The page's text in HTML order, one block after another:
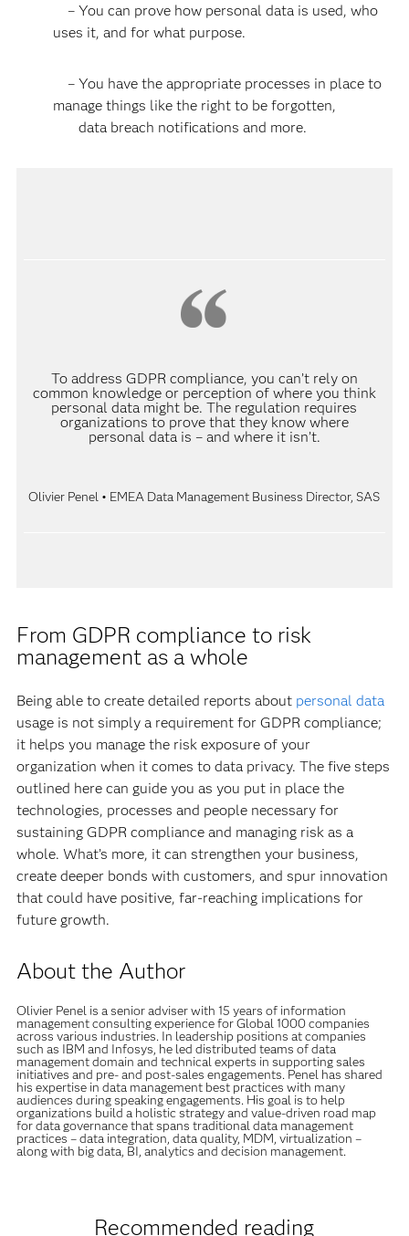
– You can prove how personal data is used, who
uses it, and for what purpose.
– You have the appropriate processes in place to
manage things like the right to be forgotten,
data breach notifications and more.
To address GDPR compliance, you can’t rely on
common knowledge or perception of where you think
personal data might be. The regulation requires
organizations to prove that they know where
personal data is – and where it isn’t.
Olivier Penel • EMEA Data Management Business Director, SAS
From GDPR compliance to risk
management as a whole
Being able to create detailed reports about personal data
usage is not simply a requirement for GDPR compliance;
it helps you manage the risk exposure of your
organization when it comes to data privacy. The five steps
outlined here can guide you as you put in place the
technologies, processes and people necessary for
sustaining GDPR compliance and managing risk as a
whole. What’s more, it can strengthen your business,
create deeper bonds with customers, and spur innovation
that could have positive, far-reaching implications for
future growth.
About the Author
Olivier Penel is a senior adviser with 15 years of information
management consulting experience for Global 1000 companies
across various industries. In leadership positions at companies
such as IBM and Infosys, he led distributed teams of data
management domain and technical experts in supporting sales
initiatives and pre- and post-sales engagements. Penel has shared
his expertise in data management best practices with many
audiences during speaking engagements. His goal is to help
organizations build a holistic strategy and value-driven road map
for data governance that spans traditional data management
practices – data integration, data quality, MDM, virtualization –
along with big data, BI, analytics and decision management.
Recommended reading